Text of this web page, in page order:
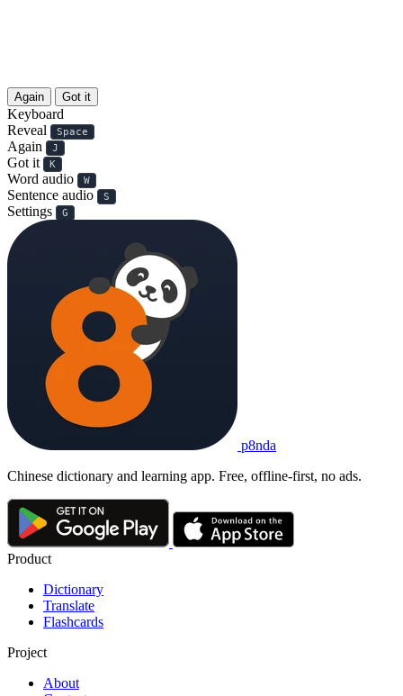
拳手
quánshǒu
1. boxer; fighter
2. pugilist
一 职业拳手
Tā shì yī míng zhíyè quánshǒu.
He is a professional boxer.
拳手
quánshǒu
boxer; fighter; pugilist
Again Got it
Keyboard
Reveal
Space
Again J
Got it K
Word audio W
Sentence audio S
Settings G
p8nda
Chinese dictionary and learning app. Free, offline-first, no ads.
Product
Dictionary
Translate
Flashcards
Project
About